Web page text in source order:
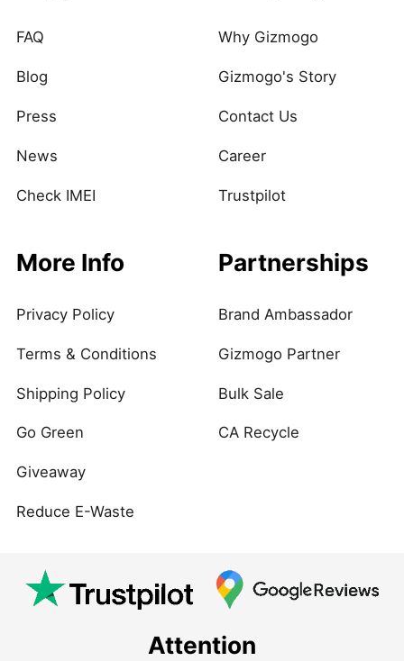
FAQ
Blog
Press
News
Check IMEI
Why Gizmogo
Gizmogo's Story
Contact Us
Career
Trustpilot
More Info
Privacy Policy
Terms & Conditions
Shipping Policy
Go Green
Giveaway
Reduce E-Waste
Partnerships
Brand Ambassador
Gizmogo Partner
Bulk Sale
CA Recycle
Attention